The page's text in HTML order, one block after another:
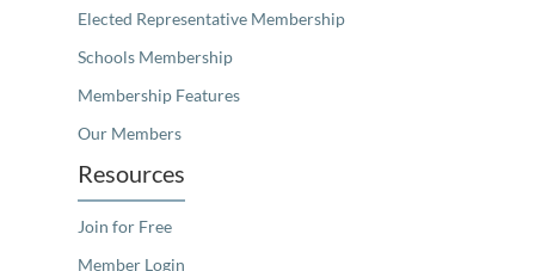
Elected Representative Membership
Schools Membership
Membership Features
Our Members
Resources
Join for Free
Member Login